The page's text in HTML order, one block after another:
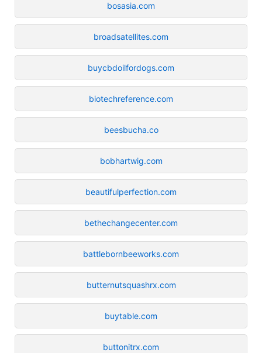
bosasia.com
broadsatellites.com
buycbdoilfordogs.com
biotechreference.com
beesbucha.co
bobhartwig.com
beautifulperfection.com
bethechangecenter.com
battlebornbeeworks.com
butternutsquashrx.com
buytable.com
buttonitrx.com